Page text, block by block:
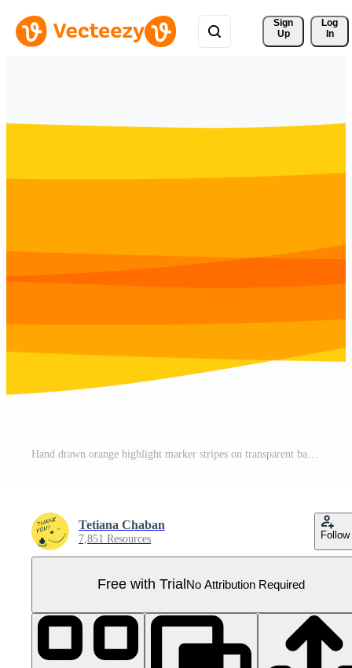
Sign
Up
Log
In
Tetiana Chaban
7,851 Resources Follow
Free with Trial No Attribution Required